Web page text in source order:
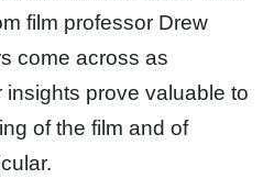
film professor Drew
come across as
prove valuable to
of the film and of